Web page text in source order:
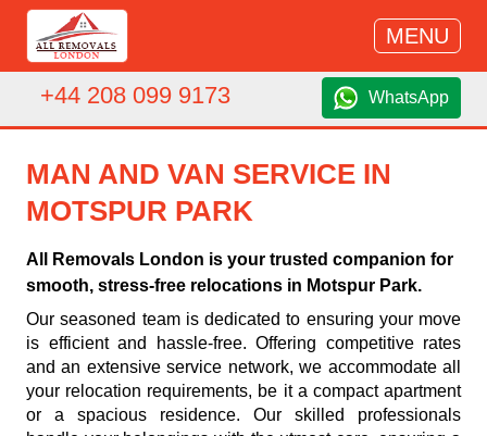
MENU
+44 208 099 9173 WhatsApp
MAN AND VAN SERVICE IN
MOTSPUR PARK
All Removals London is your trusted companion for
smooth, stress-free relocations in Motspur Park.
Our seasoned team is dedicated to ensuring your move
is efficient and hassle-free. Offering competitive rates
and an extensive service network, we accommodate all
your relocation requirements, be it a compact apartment
or a spacious residence. Our skilled professionals